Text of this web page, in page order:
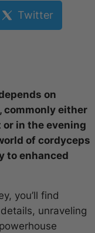
Twitter
on
commonly either
in the evening
of cordyceps
to enhanced
you’ll find
unraveling